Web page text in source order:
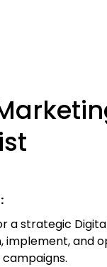
a strategic
implement, and